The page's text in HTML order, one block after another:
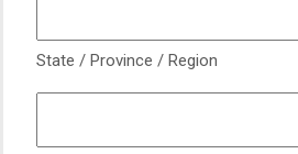
State / Province / Region